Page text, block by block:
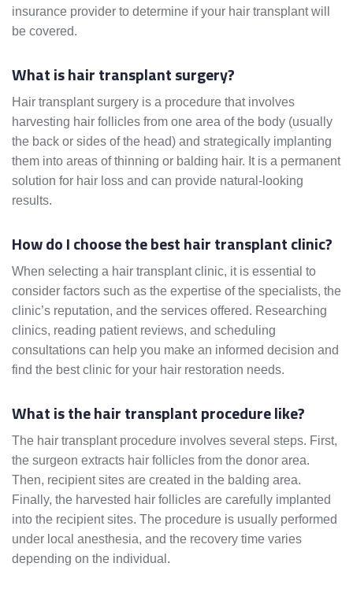
insurance provider to determine if your hair transplant will
be covered.
What is hair transplant surgery?
Hair transplant surgery is a procedure that involves
harvesting hair follicles from one area of the body (usually
the back or sides of the head) and strategically implanting
them into areas of thinning or balding hair. It is a permanent
solution for hair loss and can provide natural-looking
results.
How do I choose the best hair transplant clinic?
When selecting a hair transplant clinic, it is essential to
consider factors such as the expertise of the specialists, the
clinic’s reputation, and the services offered. Researching
clinics, reading patient reviews, and scheduling
consultations can help you make an informed decision and
find the best clinic for your hair restoration needs.
What is the hair transplant procedure like?
The hair transplant procedure involves several steps. First,
the surgeon extracts hair follicles from the donor area.
Then, recipient sites are created in the balding area.
Finally, the harvested hair follicles are carefully implanted
into the recipient sites. The procedure is usually performed
under local anesthesia, and the recovery time varies
depending on the individual.